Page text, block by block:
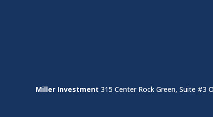
Miller Investment 315 Center Rock Green, Suite #3